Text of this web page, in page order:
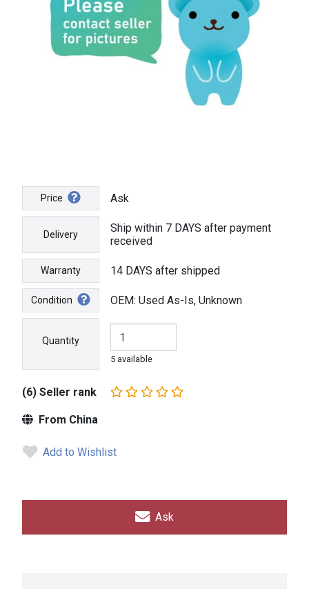
Price Ask
Delivery
Ship within 7 DAYS after payment
received
Warranty 14 DAYS after shipped
Condition OEM: Used As-Is, Unknown
Quantity
5 available
(6) Seller rank
From China
Add to Wishlist
Ask